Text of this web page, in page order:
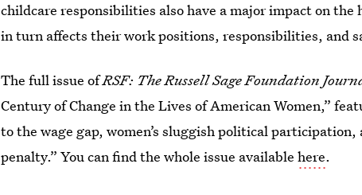
childcare responsibilities also have a major impact on
in turn affects their work positions, responsibilities, and
The full issue ofRSF: The Russell Sage Foundation
Century of Change in the Lives of American Women,”
to the wage gap, women’s sluggish political
penalty.” You can find the whole issue availablehere.